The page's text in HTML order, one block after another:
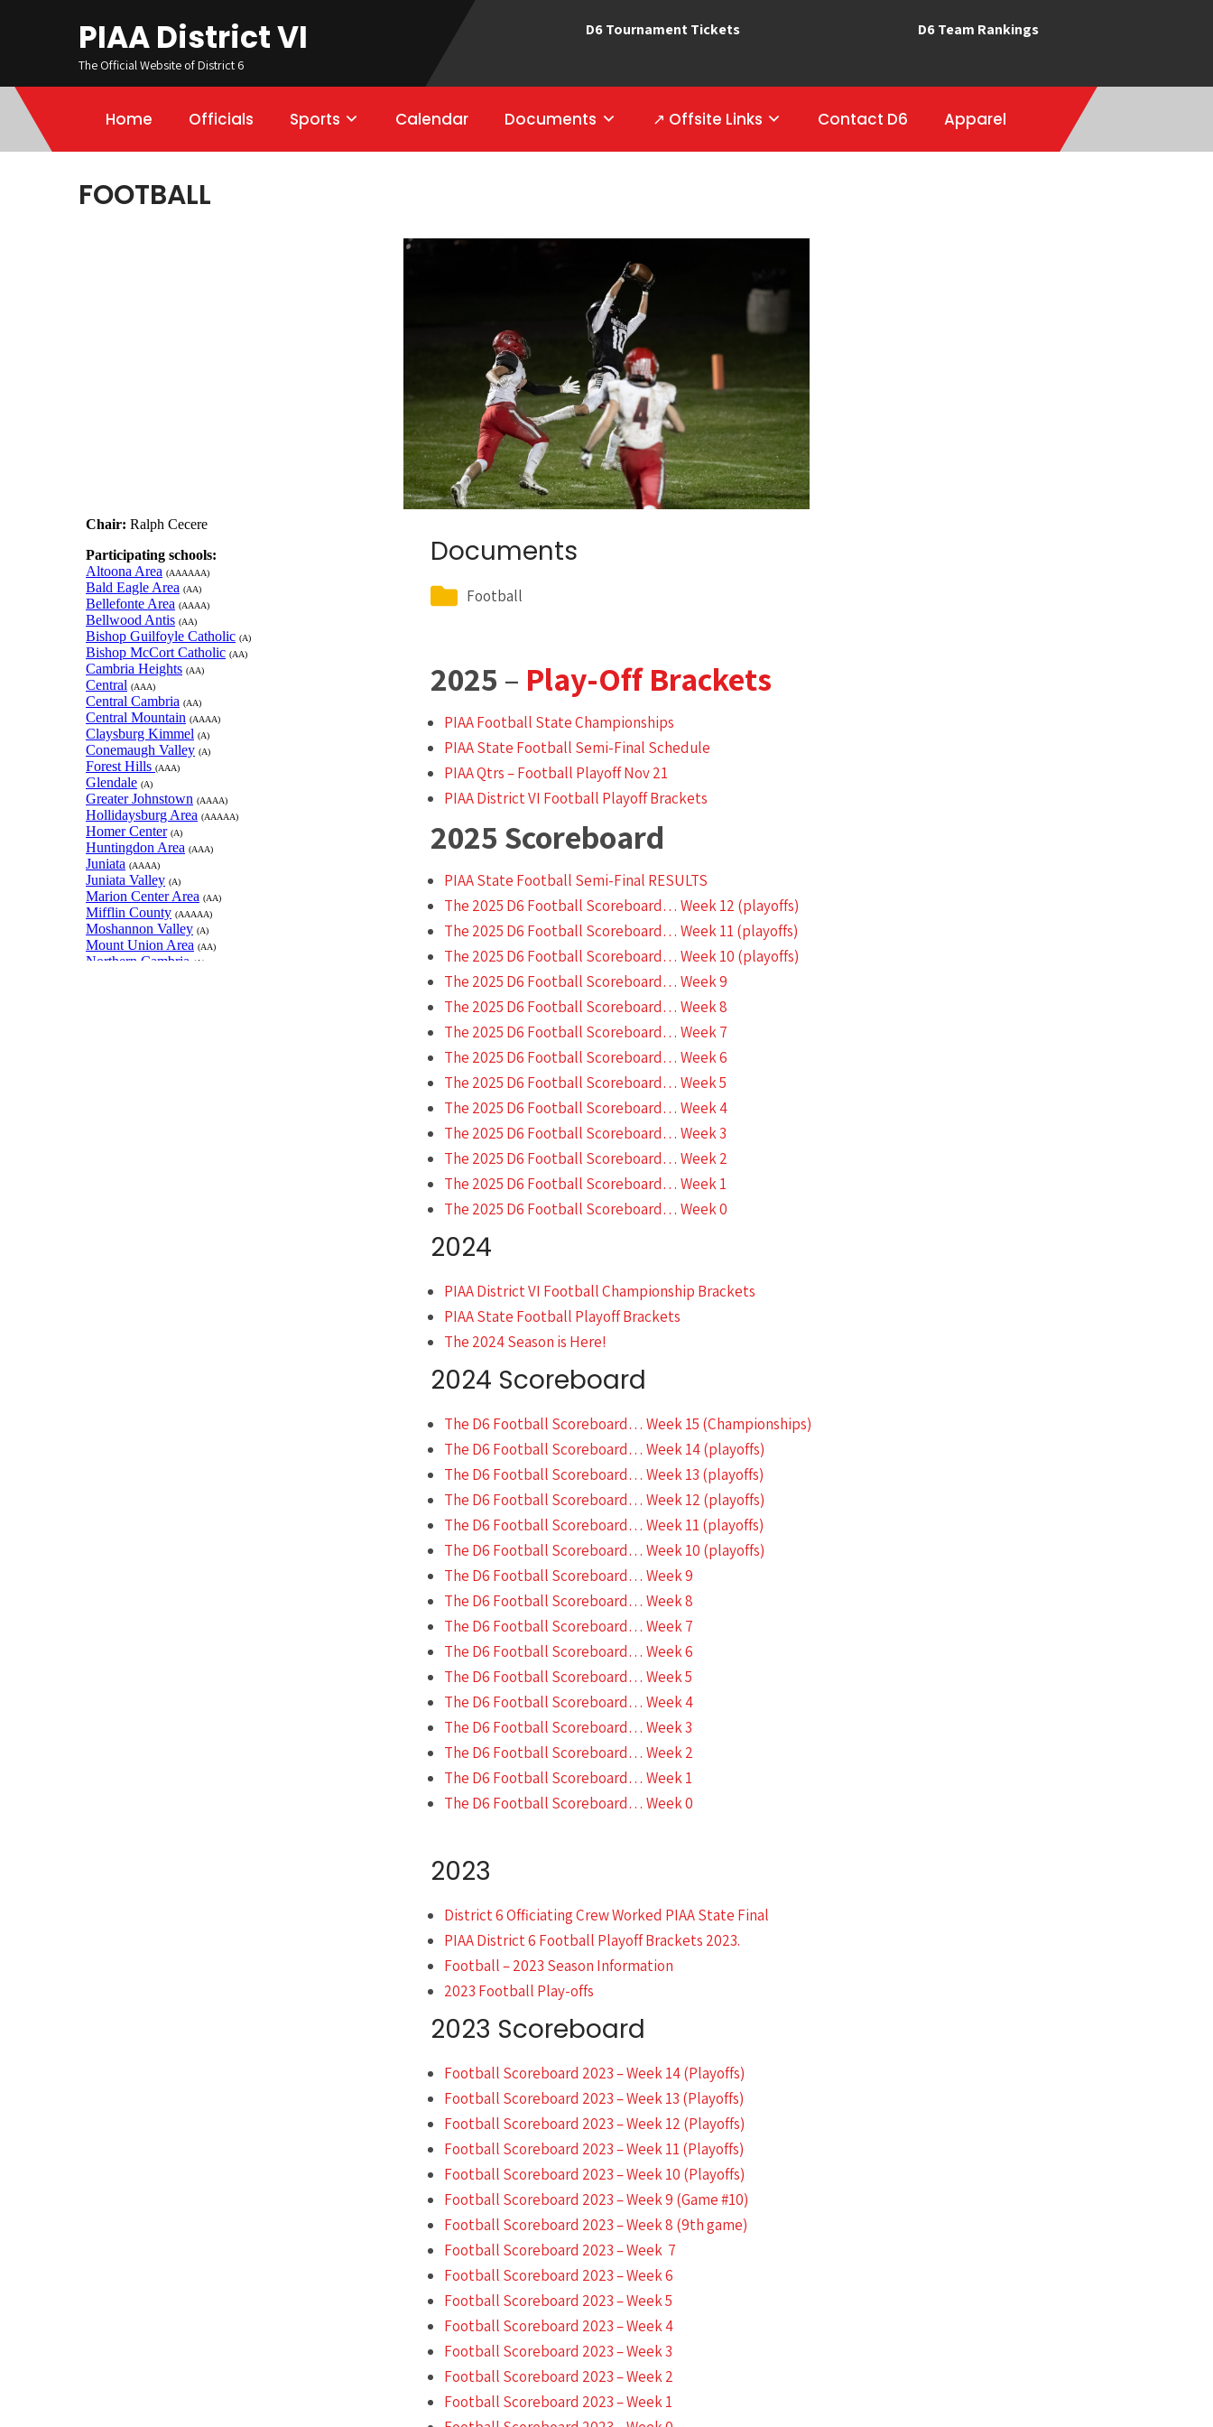
PIAA District VI
The Official Website of District 6
D6 Tournament Tickets D6 Team Rankings
Home Officials Sports Calendar Documents ↗ Offsite Links Contact D6 Apparel
FOOTBALL
Documents
Football
2025 – Play-Off Brackets
PIAA Football State Championships
PIAA State Football Semi-Final Schedule
PIAA Qtrs – Football Playoff Nov 21
PIAA District VI Football Playoff Brackets
2025 Scoreboard
PIAA State Football Semi-Final RESULTS
The 2025 D6 Football Scoreboard… Week 12 (playoffs)
The 2025 D6 Football Scoreboard… Week 11 (playoffs)
The 2025 D6 Football Scoreboard… Week 10 (playoffs)
The 2025 D6 Football Scoreboard… Week 9
The 2025 D6 Football Scoreboard… Week 8
The 2025 D6 Football Scoreboard… Week 7
The 2025 D6 Football Scoreboard… Week 6
The 2025 D6 Football Scoreboard… Week 5
The 2025 D6 Football Scoreboard… Week 4
The 2025 D6 Football Scoreboard… Week 3
The 2025 D6 Football Scoreboard… Week 2
The 2025 D6 Football Scoreboard… Week 1
The 2025 D6 Football Scoreboard… Week 0
2024
PIAA District VI Football Championship Brackets
PIAA State Football Playoff Brackets
The 2024 Season is Here!
2024 Scoreboard
The D6 Football Scoreboard… Week 15 (Championships)
The D6 Football Scoreboard… Week 14 (playoffs)
The D6 Football Scoreboard… Week 13 (playoffs)
The D6 Football Scoreboard… Week 12 (playoffs)
The D6 Football Scoreboard… Week 11 (playoffs)
The D6 Football Scoreboard… Week 10 (playoffs)
The D6 Football Scoreboard… Week 9
The D6 Football Scoreboard… Week 8
The D6 Football Scoreboard… Week 7
The D6 Football Scoreboard… Week 6
The D6 Football Scoreboard… Week 5
The D6 Football Scoreboard… Week 4
The D6 Football Scoreboard… Week 3
The D6 Football Scoreboard… Week 2
The D6 Football Scoreboard… Week 1
The D6 Football Scoreboard… Week 0
2023
District 6 Officiating Crew Worked PIAA State Final
PIAA District 6 Football Playoff Brackets 2023.
Football – 2023 Season Information
2023 Football Play-offs
2023 Scoreboard
Football Scoreboard 2023 – Week 14 (Playoffs)
Football Scoreboard 2023 – Week 13 (Playoffs)
Football Scoreboard 2023 – Week 12 (Playoffs)
Football Scoreboard 2023 – Week 11 (Playoffs)
Football Scoreboard 2023 – Week 10 (Playoffs)
Football Scoreboard 2023 – Week 9 (Game #10)
Football Scoreboard 2023 – Week 8 (9th game)
Football Scoreboard 2023 – Week 7
Football Scoreboard 2023 – Week 6
Football Scoreboard 2023 – Week 5
Football Scoreboard 2023 – Week 4
Football Scoreboard 2023 – Week 3
Football Scoreboard 2023 – Week 2
Football Scoreboard 2023 – Week 1